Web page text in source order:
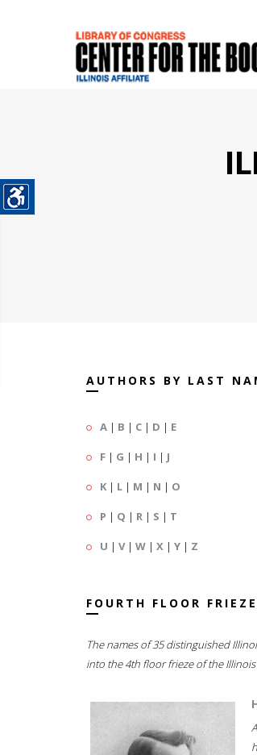
AUTHORS BY LAST
A | B | C | D | E
F | G | H | I | J
K | L | M | N | O
P | Q | R | S | T
U | V| W | X | Y | Z
FOURTH FLOOR FRIEZE
The names of 35 distinguished
into the 4th floor frieze of the